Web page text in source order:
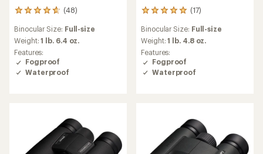
(48)
48
with
an
average
rating
of
Binocular Size: Full-size
Weight:1 lb. 6.4 oz.
Features:
Fogproof
Waterproof
(17)
17
with
an
average
rating
of
Binocular Size: Full-size
Weight:1 lb. 4.8 oz.
Features:
Fogproof
Waterproof